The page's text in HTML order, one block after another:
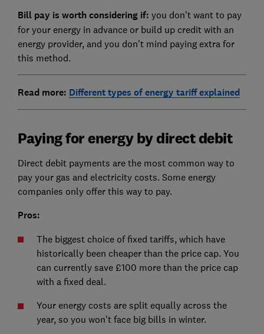
Bill pay is worth considering if: you don't want to pay
for your energy in advance or build up credit with an
energy provider, and you don't mind paying extra for
this method.
Read more: Different types of energy tariff explained
Paying for energy by direct debit
Direct debit payments are the most common way to
pay your gas and electricity costs. Some energy
companies only offer this way to pay.
Pros:
The biggest choice of fixed tariffs, which have
historically been cheaper than the price cap. You
can currently save £100 more than the price cap
with a fixed deal.
Your energy costs are split equally across the
year, so you won't face big bills in winter.